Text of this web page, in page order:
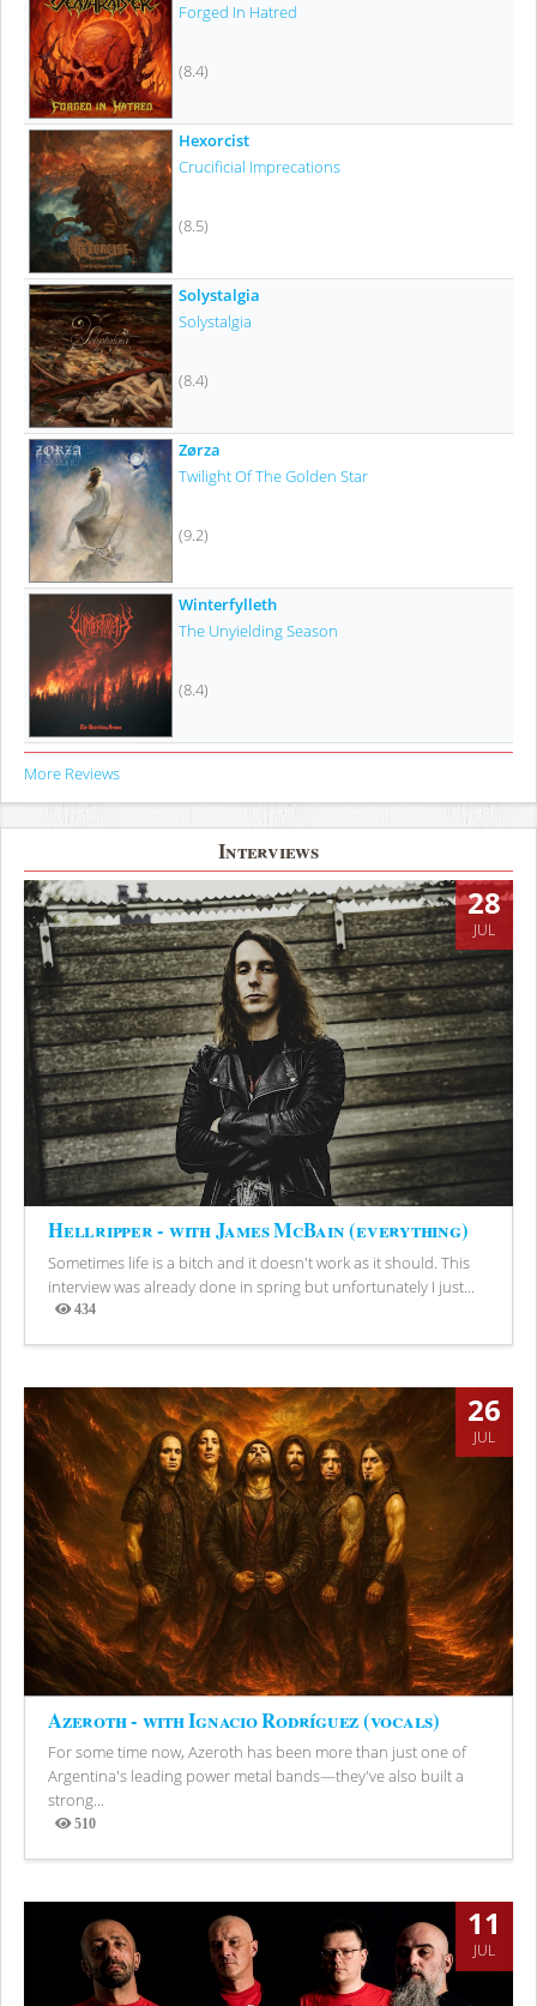
Forged In Hatred
(8.4)
Hexorcist
Crucificial Imprecations
(8.5)
Solystalgia
Solystalgia
(8.4)
Zørza
Twilight Of The Golden Star
(9.2)
Winterfylleth
The Unyielding Season
(8.4)
More Reviews
Interviews
28
JUL
Hellripper - with James McBain (everything)
Sometimes life is a bitch and it doesn't work as it should. This
interview was already done in spring but unfortunately I just...
434
Views
26
JUL
Azeroth - with Ignacio Rodríguez (vocals)
For some time now, Azeroth has been more than just one of
Argentina's leading power metal bands—they've also built a
strong...
510
Views
11
JUL